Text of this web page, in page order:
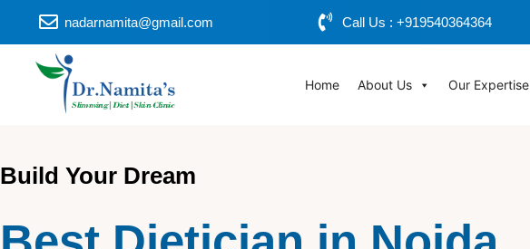
nadarnamita@gmail.com Call Us : +919540364364
Home About Us Our Expertise
Build Your Dream